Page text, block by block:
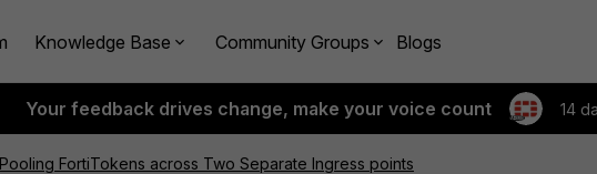
Knowledge Base Community Groups Blogs
Your feedback drives change, make your voice count 14
Pooling FortiTokens across Two Separate Ingress points